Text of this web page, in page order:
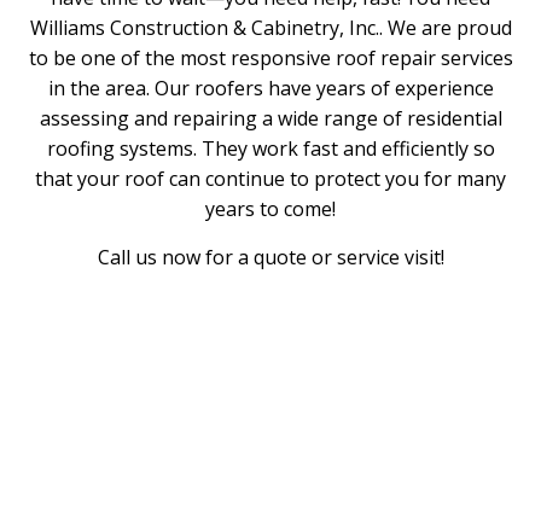
Williams Construction & Cabinetry, Inc.. We are proud
to be one of the most responsive roof repair services
in the area. Our roofers have years of experience
assessing and repairing a wide range of residential
roofing systems. They work fast and efficiently so
that your roof can continue to protect you for many
years to come!
Call us now for a quote or service visit!